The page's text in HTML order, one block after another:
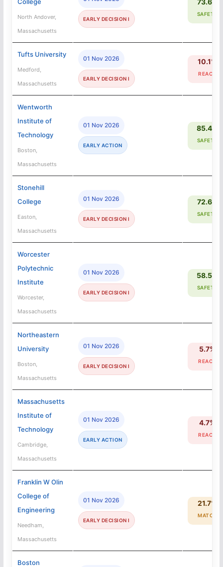
North Andover,
Massachusetts
EARLY DECISION I
SAFETY
Tufts University
Medford,
Massachusetts
01 Nov 2026
EARLY DECISION I
10.1%
REACH
Wentworth
Institute of
Technology
Boston,
Massachusetts
01 Nov 2026
EARLY ACTION
85.4%
SAFETY
Stonehill
College
Easton,
Massachusetts
01 Nov 2026
EARLY DECISION I
72.6%
SAFETY
Worcester
Polytechnic
Institute
Worcester,
Massachusetts
01 Nov 2026
EARLY DECISION I
58.5%
SAFETY
Northeastern
University
Boston,
Massachusetts
01 Nov 2026
EARLY DECISION I
5.7%
REACH
Massachusetts
Institute of
Technology
Cambridge,
Massachusetts
01 Nov 2026
EARLY ACTION
4.7%
REACH
Franklin W Olin
College of
Engineering
Needham,
Massachusetts
01 Nov 2026
EARLY DECISION I
21.7%
MATCH
Boston